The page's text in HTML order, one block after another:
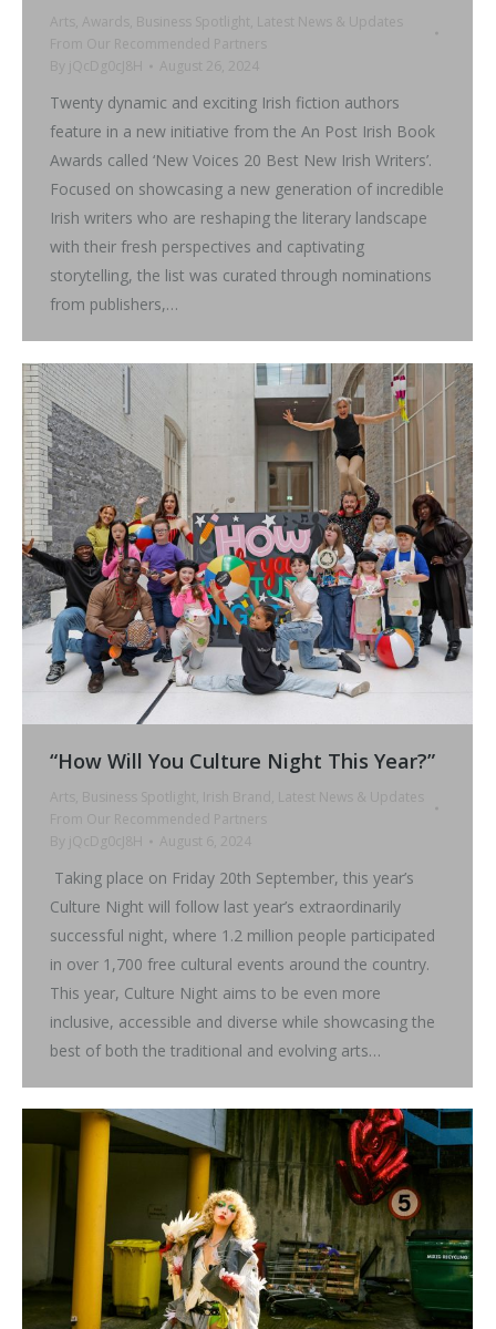
Arts , Awards , Business Spotlight, Latest News & Updates
From Our Recommended Partners
By
jQcDg0cJ8H August 26, 2024
Twenty dynamic and exciting Irish fiction authors
feature in a new initiative from the An Post Irish Book
Awards called ‘New Voices 20 Best New Irish Writers’.
Focused on showcasing a new generation of incredible
Irish writers who are reshaping the literary landscape
with their fresh perspectives and captivating
storytelling, the list was curated through nominations
from publishers,…
“How Will You Culture Night This Year?”
Arts , Business Spotlight, Irish Brand , Latest News & Updates
From Our Recommended Partners
By
jQcDg0cJ8H August 6, 2024
Taking place on Friday 20th September, this year’s
Culture Night will follow last year’s extraordinarily
successful night, where 1.2 million people participated
in over 1,700 free cultural events around the country.
This year, Culture Night aims to be even more
inclusive, accessible and diverse while showcasing the
best of both the traditional and evolving arts…